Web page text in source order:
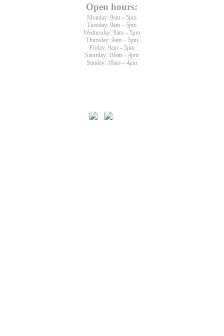
Open hours:
Monday: 9am – 5pm
Tuesday: 9am – 5pm
Wednesday: 9am – 5pm
Thursday: 9am – 5pm
Friday: 9am – 5pm
Saturday: 10am – 4pm
Sunday: 10am – 4pm